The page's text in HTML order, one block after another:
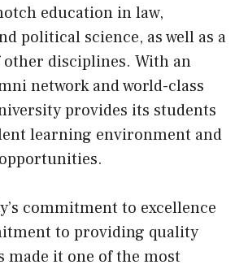
education in law,
political science, as well as a
other disciplines. With an
network and world-class
provides its students
learning environment and
commitment to excellence
to providing quality
made it one of the most